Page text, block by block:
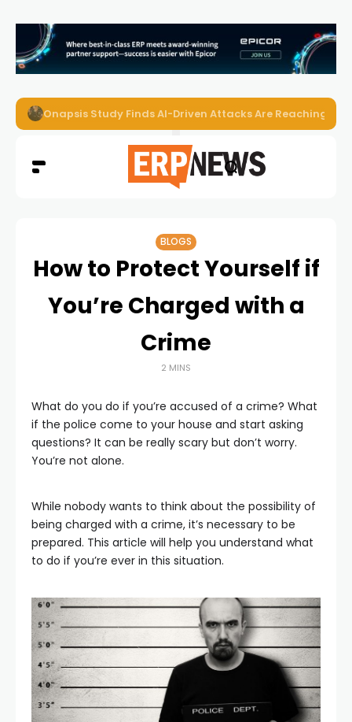
Onapsis Study Finds AI-Driven Attacks Are Reaching
BLOGS
How to Protect Yourself if
You’re Charged with a
Crime
2 MINS
What do you do if you’re accused of a crime? What
if the police come to your house and start asking
questions? It can be really scary but don’t worry.
You’re not alone.
While nobody wants to think about the possibility of
being charged with a crime, it’s necessary to be
prepared. This article will help you understand what
to do if you’re ever in this situation.